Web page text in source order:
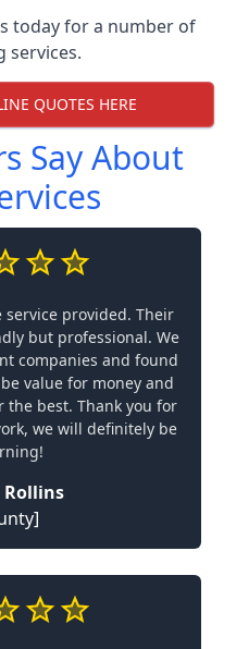
today for a number of
services.
QUOTES HERE
Say About
service provided. Their
but professional. We
companies and found
value for money and
the best. Thank you for
we will definitely be